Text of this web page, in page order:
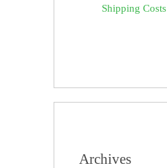
Shipping Costs
Archives